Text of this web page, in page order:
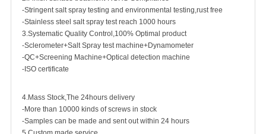
-Stringent salt spray testing and environmental testing,rust free
-Stainless steel salt spray test reach 1000 hours
3.Systematic Quality Control,100% Optimal product
-Sclerometer+Salt Spray test machine+Dynamometer
-QC+Screening Machine+Optical detection machine
-ISO certificate
4.Mass Stock,The 24hours delivery
-More than 10000 kinds of screws in stock
-Samples can be made and sent out within 24 hours